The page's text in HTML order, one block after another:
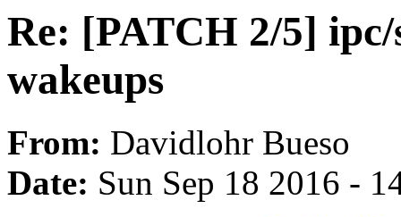
Re: [PATCH 2/5]
wakeups
From: Davidlohr Bueso
Date: Sun Sep 18 2016 -